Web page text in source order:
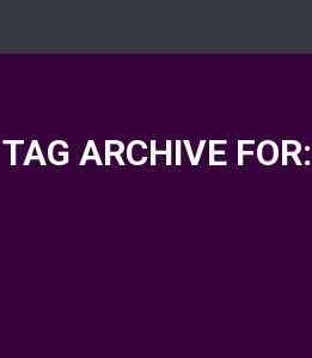
TAG ARCHIVE FOR: